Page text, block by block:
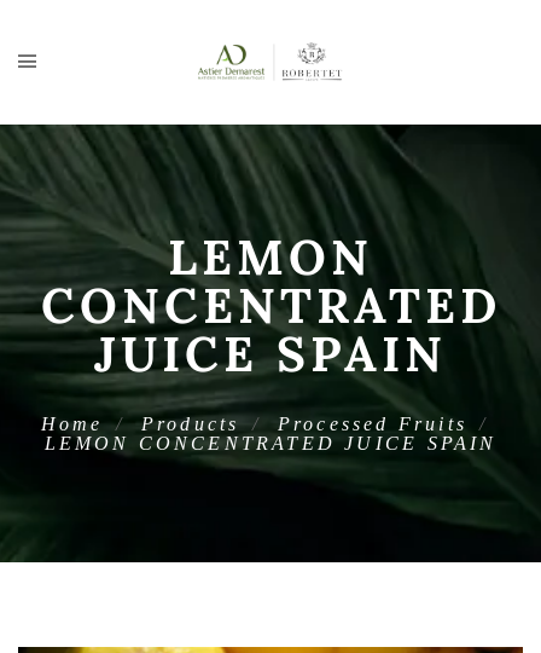
LEMON
CONCENTRATED
JUICE SPAIN
Home Products
Processed Fruits
LEMON CONCENTRATED JUICE SPAIN